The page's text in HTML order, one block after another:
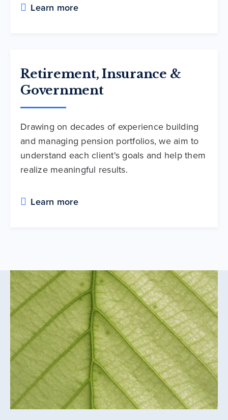
Learn more
Retirement, Insurance &
Government
Drawing on decades of experience building
and managing pension portfolios, we aim to
understand each client's goals and help them
realize meaningful results.
Learn more